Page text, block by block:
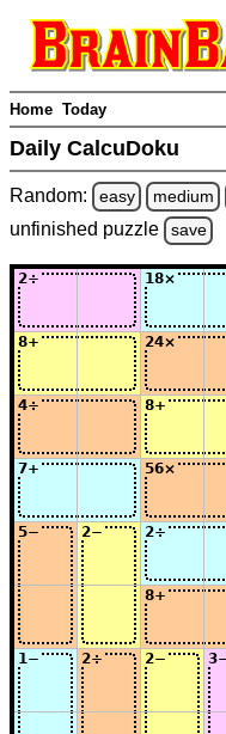
Home Today
Daily CalcuDoku
Random: easy medium
unfinished puzzle save